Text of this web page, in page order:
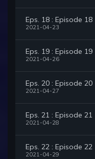
Eps. 18 : Episode 18
2021-04-23
Eps. 19 : Episode 19
2021-04-26
Eps. 20 : Episode 20
2021-04-27
Eps. 21 : Episode 21
2021-04-28
Eps. 22 : Episode 22
2021-04-29